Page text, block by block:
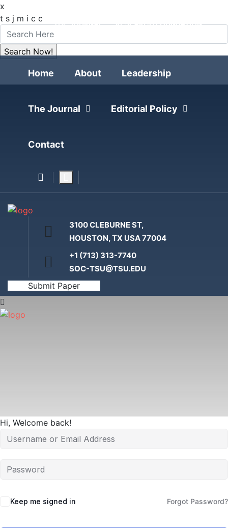
x
t s j m i c c
THE JOURNAL
RESEARCH FOUNDATION
POLITICAL POLLING
Home About Leadership
The Journal Editorial Policy
Contact
3100 CLEBURNE ST,
HOUSTON, TX USA 77004
+1 (713) 313-7740
SOC-TSU@TSU.EDU
Submit Paper
Home
Hi, Welcome back!
Keep me signed in Forgot Password?